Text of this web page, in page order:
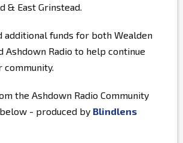
& East Grinstead.
additional funds for both Wealden
Ashdown Radio to help continue
the Ashdown Radio Community
- produced by Blindlens